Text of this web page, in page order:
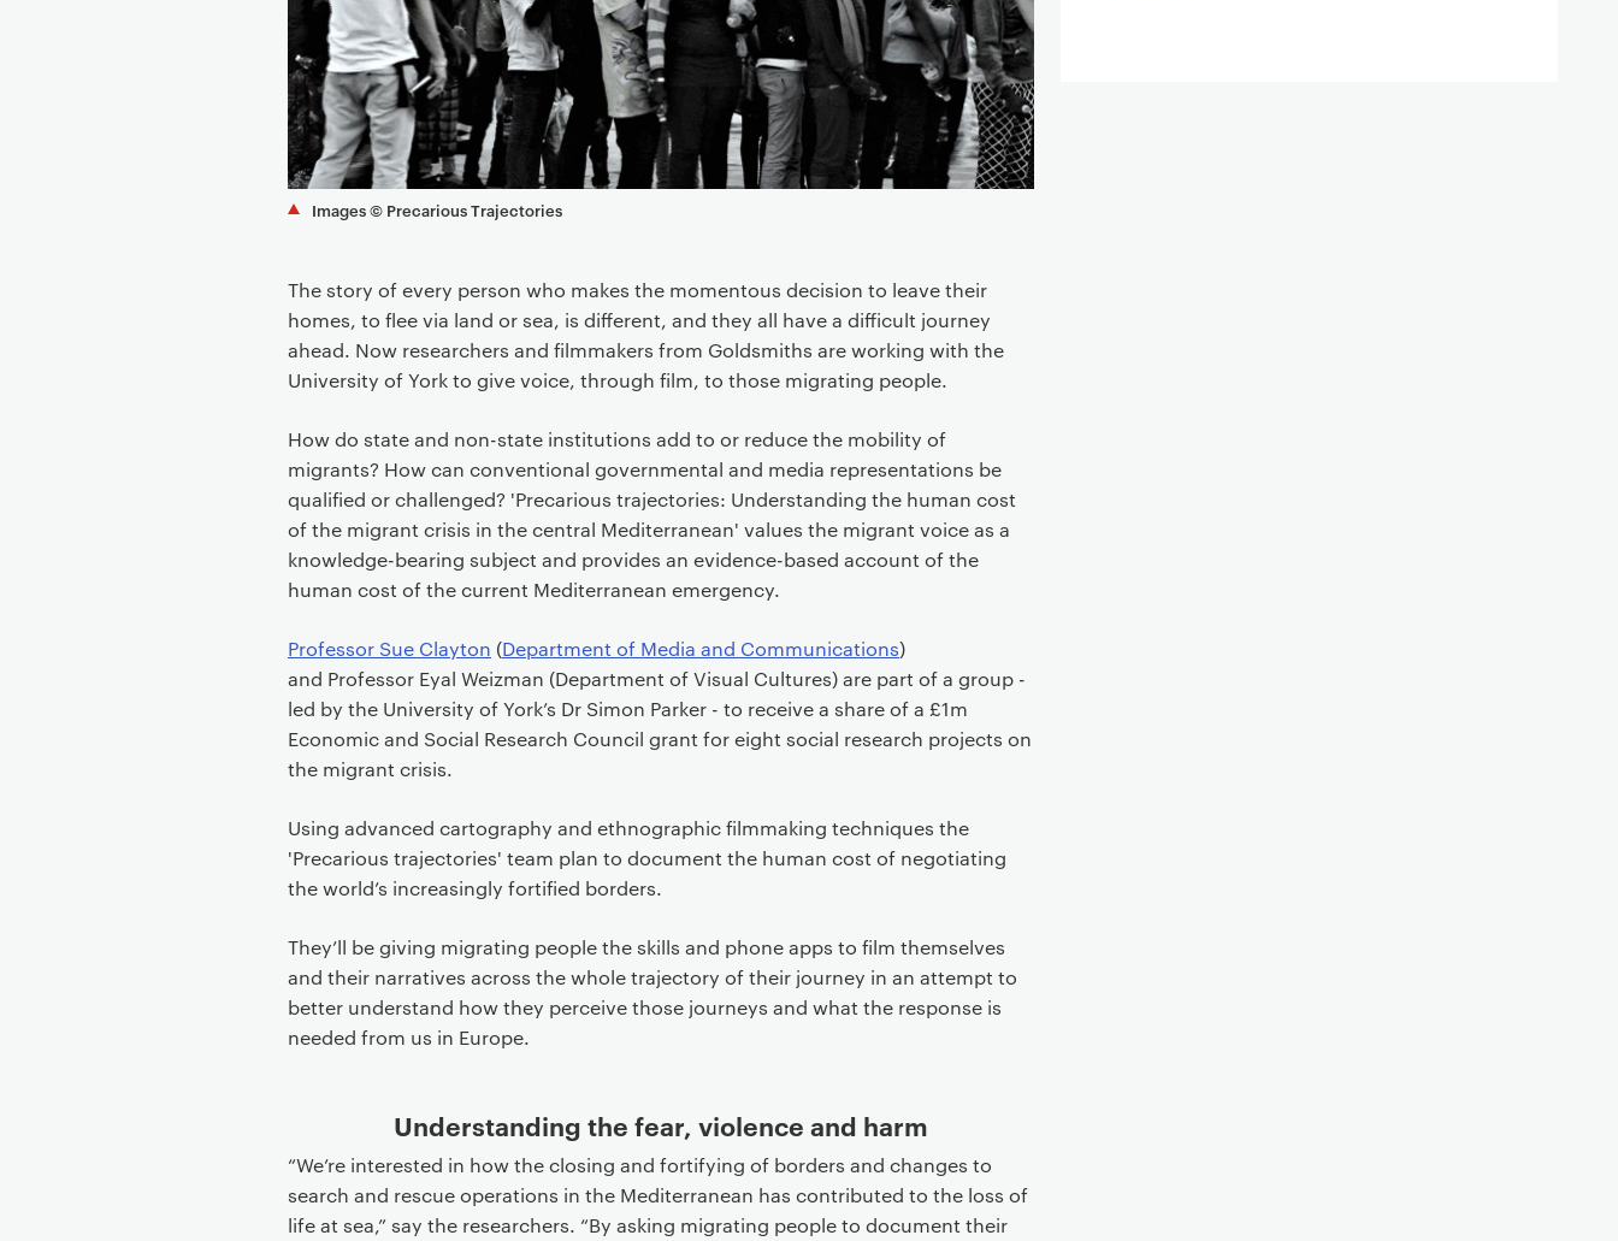
Images © Precarious Trajectories
The story of every person who makes the momentous decision to leave their
homes, to flee via land or sea, is different, and they all have a difficult journey
ahead. Now researchers and filmmakers from Goldsmiths are working with the
University of York to give voice, through film, to those migrating people.
How do state and non-state institutions add to or reduce the mobility of
migrants? How can conventional governmental and media representations be
qualified or challenged? 'Precarious trajectories: Understanding the human cost
of the migrant crisis in the central Mediterranean' values the migrant voice as a
knowledge-bearing subject and provides an evidence-based account of the
human cost of the current Mediterranean emergency.
Professor Sue Clayton (Department of Media and Communications)
and Professor Eyal Weizman (Department of Visual Cultures) are part of a group -
led by the University of York’s Dr Simon Parker - to receive a share of a £1m
Economic and Social Research Council grant for eight social research projects on
the migrant crisis.
Using advanced cartography and ethnographic filmmaking techniques the
'Precarious trajectories' team plan to document the human cost of negotiating
the world’s increasingly fortified borders.
They’ll be giving migrating people the skills and phone apps to film themselves
and their narratives across the whole trajectory of their journey in an attempt to
better understand how they perceive those journeys and what the response is
needed from us in Europe.
Understanding the fear, violence and harm
“We’re interested in how the closing and fortifying of borders and changes to
search and rescue operations in the Mediterranean has contributed to the loss of
life at sea,” say the researchers. “By asking migrating people to document their